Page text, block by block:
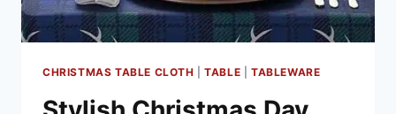
CHRISTMAS TABLE CLOTH |TABLE |TABLEWARE